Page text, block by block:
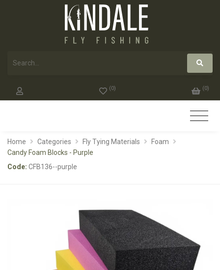
(0) (0)
Home Categories Fly Tying Materials
Foam
Candy Foam Blocks - Purple
Code: CFB136--purple